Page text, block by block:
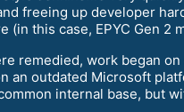
freeing up developer
this case, EPYC Gen 2
remedied, work began
an outdated Microsoft
internal base, but